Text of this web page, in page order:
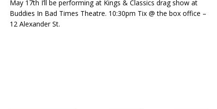
May 17th I’ll be performing at Kings & Classics drag show at
Buddies In Bad Times Theatre. 10:30pm Tix @ the box office –
12 Alexander St.